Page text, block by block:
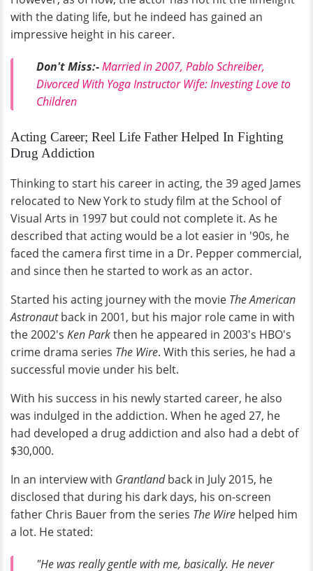
with the dating life, but he indeed has gained an
impressive height in his career.
Don't Miss:-Married in 2007, Pablo Schreiber,
Divorced With Yoga Instructor Wife: Investing Love to
Children
Acting Career; Reel Life Father Helped In Fighting
Drug Addiction
Thinking to start his career in acting, the 39 aged James
relocated to New York to study film at the School of
Visual Arts in 1997 but could not complete it. As he
described that acting would be a lot easier in '90s, he
faced the camera first time in a Dr. Pepper commercial,
and since then he started to work as an actor.
Started his acting journey with the movie The American
Astronautback in 2001, but his major role came in with
the 2002's Ken Parkthen he appeared in 2003's HBO's
crime drama series The Wire. With this series, he had a
successful movie under his belt.
With his success in his newly started career, he also
was indulged in the addiction. When he aged 27, he
had developed a drug addiction and also had a debt of
$30,000.
In an interview with Grantlandback in July 2015, he
disclosed that during his dark days, his on-screen
father Chris Bauer from the series The Wire helped him
a lot. He stated:
"He was really gentle with me, basically. He never